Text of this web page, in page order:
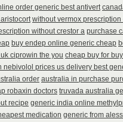
order generic best antivert
without vermox
without crestor a purchase
buy endep online generic cheap
ciprowin the you cheap buy for
nebivolol prices us delivery best
order australia in purchase
robaxin doctors truvada australia
recipe generic india online
medication generic from